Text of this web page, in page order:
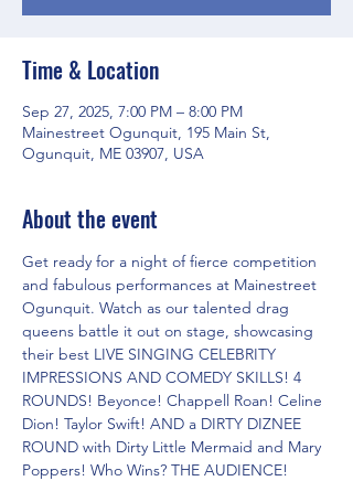
Time & Location
Sep 27, 2025, 7:00 PM – 8:00 PM
Mainestreet Ogunquit, 195 Main St,
Ogunquit, ME 03907, USA
About the event
Get ready for a night of fierce competition
and fabulous performances at Mainestreet
Ogunquit. Watch as our talented drag
queens battle it out on stage, showcasing
their best LIVE SINGING CELEBRITY
IMPRESSIONS AND COMEDY SKILLS! 4
ROUNDS! Beyonce! Chappell Roan! Celine
Dion! Taylor Swift! AND a DIRTY DIZNEE
ROUND with Dirty Little Mermaid and Mary
Poppers! Who Wins? THE AUDIENCE!